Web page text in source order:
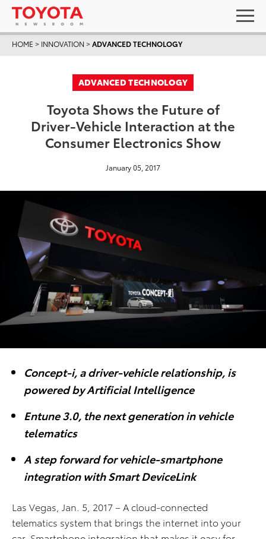
HOME > INNOVATION >ADVANCED TECHNOLOGY
ADVANCED TECHNOLOGY
Toyota Shows the Future of
Driver-Vehicle Interaction at the
Consumer Electronics Show
January 05, 2017
Concept-i, a driver-vehicle relationship, is
powered by Artificial Intelligence
Entune 3.0, the next generation in vehicle
telematics
A step forward for vehicle-smartphone
integration with Smart DeviceLink
Las Vegas, Jan. 5, 2017 – A cloud-connected
telematics system that brings the internet into your